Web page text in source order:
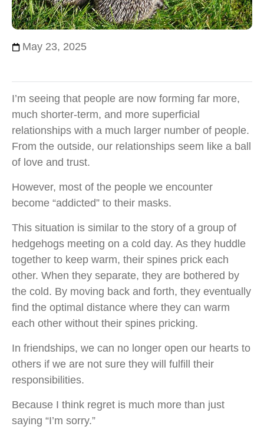
May 23, 2025
I’m seeing that people are now forming far more,
much shorter-term, and more superficial
relationships with a much larger number of people.
From the outside, our relationships seem like a ball
of love and trust.
However, most of the people we encounter
become “addicted” to their masks.
This situation is similar to the story of a group of
hedgehogs meeting on a cold day. As they huddle
together to keep warm, their spines prick each
other. When they separate, they are bothered by
the cold. By moving back and forth, they eventually
find the optimal distance where they can warm
each other without their spines pricking.
In friendships, we can no longer open our hearts to
others if we are not sure they will fulfill their
responsibilities.
Because I think regret is much more than just
saying “I’m sorry.”